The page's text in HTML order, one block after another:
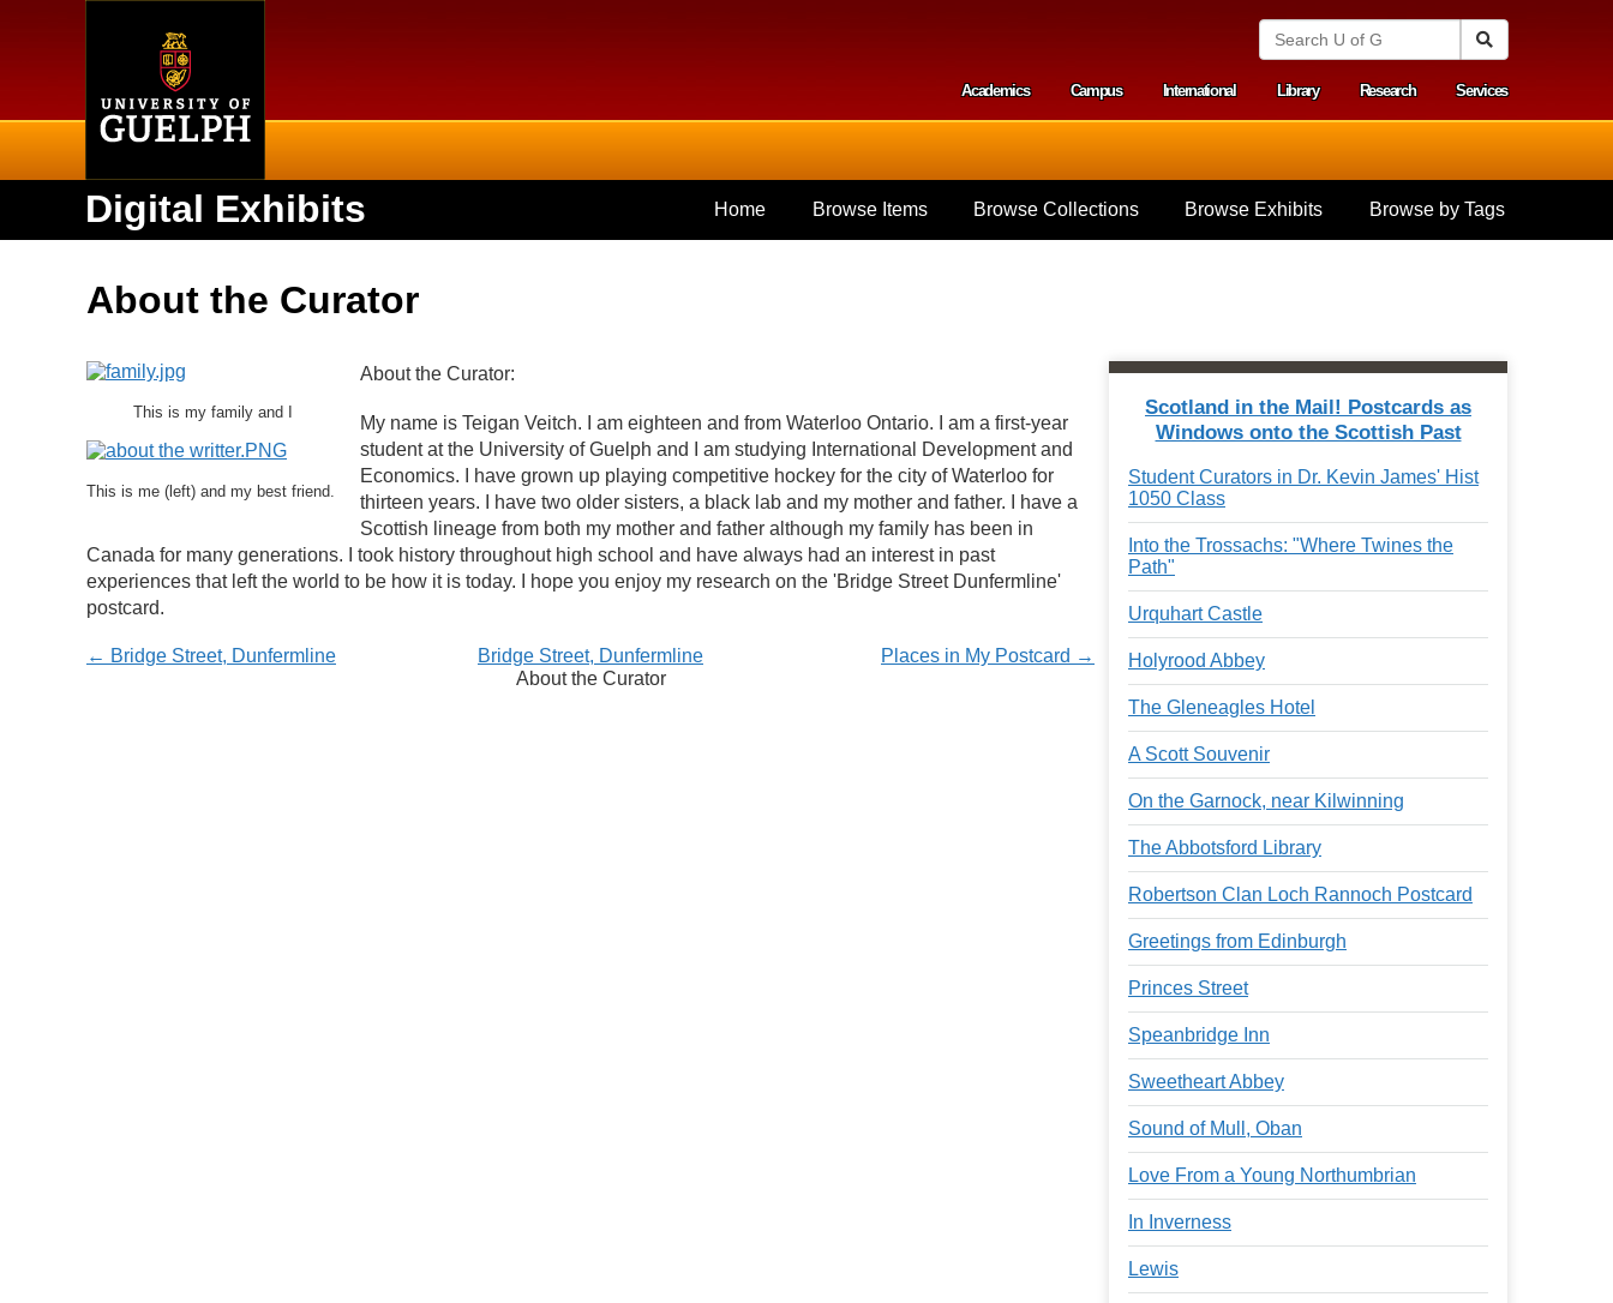
S
n
i
v
e
o
G
u
l
h
Secondary menu
Academics Campus International Library Research Services
Digital Exhibits Home Browse Items Browse Collections Browse Exhibits Browse by Tags
About the Curator
This is my family and I
This is me (left) and my best friend.
About the Curator:
My name is Teigan Veitch. I am eighteen and from Waterloo Ontario. I am a first-year
student at the University of Guelph and I am studying International Development and
Economics. I have grown up playing competitive hockey for the city of Waterloo for
thirteen years. I have two older sisters, a black lab and my mother and father. I have a
Scottish lineage from both my mother and father although my family has been in
Canada for many generations. I took history throughout high school and have always had an interest in past
experiences that left the world to be how it is today. I hope you enjoy my research on the 'Bridge Street Dunfermline'
postcard.
← Bridge Street, Dunfermline Places in My Postcard →
Bridge Street, Dunfermline
About the Curator
Scotland in the Mail! Postcards as
Windows onto the Scottish Past
Student Curators in Dr. Kevin James' Hist
1050 Class
Into the Trossachs: "Where Twines the
Path"
Urquhart Castle
Holyrood Abbey
The Gleneagles Hotel
A Scott Souvenir
On the Garnock, near Kilwinning
The Abbotsford Library
Robertson Clan Loch Rannoch Postcard
Greetings from Edinburgh
Princes Street
Speanbridge Inn
Sweetheart Abbey
Sound of Mull, Oban
Love From a Young Northumbrian
In Inverness
Lewis